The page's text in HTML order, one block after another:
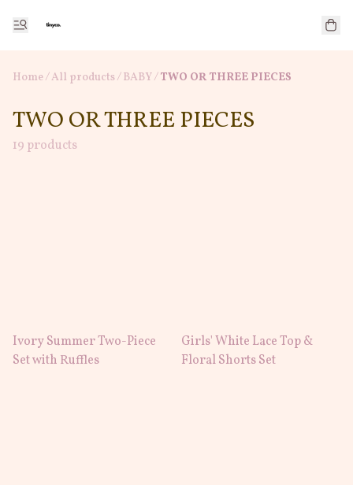
Home/All products/ BABY/ TWO OR THREE PIECES
TWO OR THREE PIECES
19 products
Ivory Summer Two-Piece
Set with Ruffles
Girls' White Lace Top &
Floral Shorts Set